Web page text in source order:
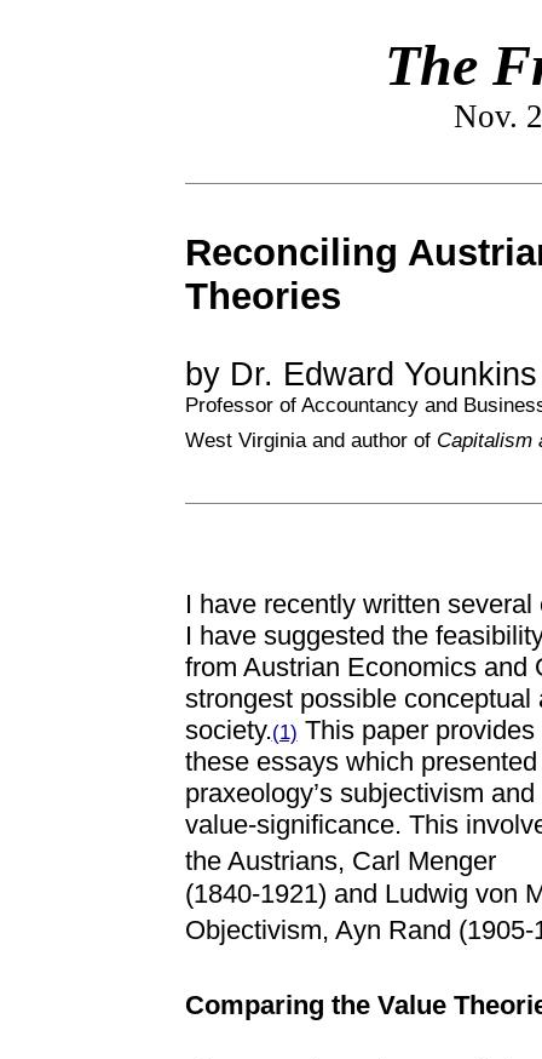
The
Nov.
Reconciling
Theories
by Dr. Edward
Professor of Accountancy and
West Virginia and author of Capitalism
I have recently written
I have suggested the
from Austrian Economics and
strongest possible
society.(1) This paper
these essays which
praxeology’s subjectivism
value-significance. This
the Austrians, Carl Menger
(1840-1921) and Ludwig von
Objectivism, Ayn Rand (1905-
Comparing the Value